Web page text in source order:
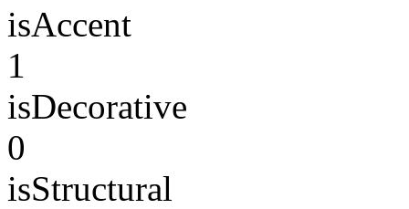
isAccent
1
isDecorative
0
isStructural